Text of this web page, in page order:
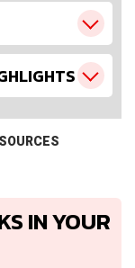
IN YOUR